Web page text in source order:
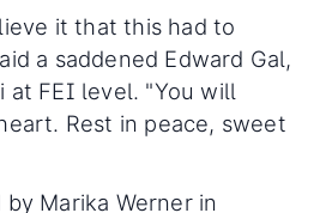
it that this had to
a saddened Edward Gal,
at FEI level. "You will
Rest in peace, sweet
Marika Werner in